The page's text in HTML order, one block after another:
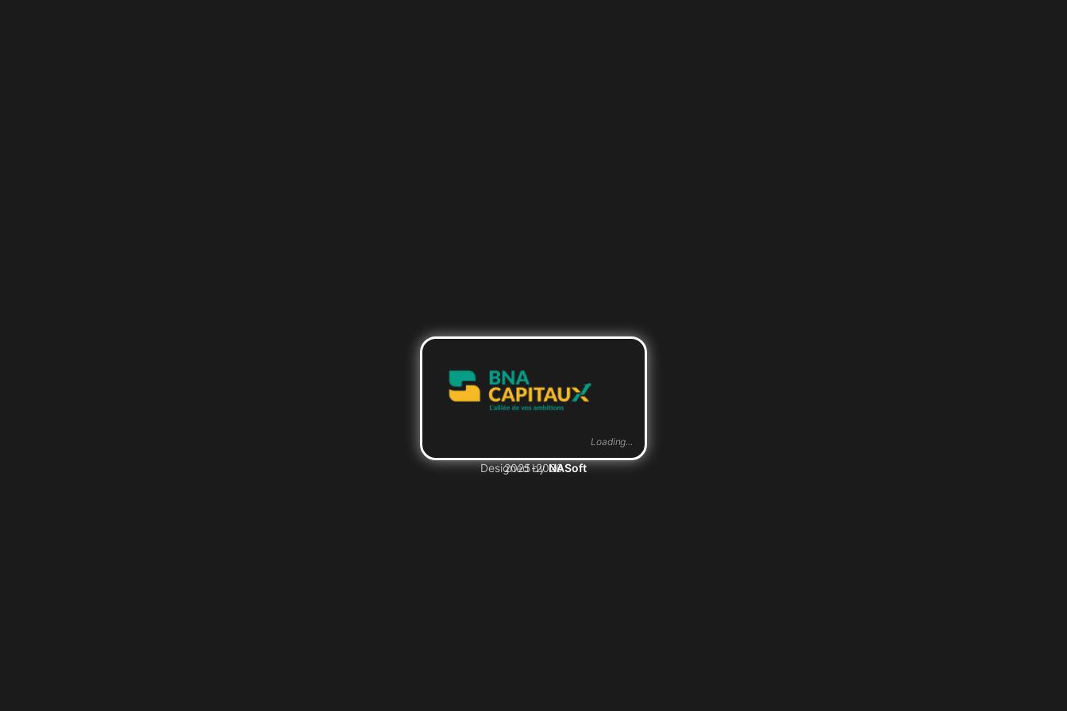
Loading...
Designed byNASoft
2025-2026